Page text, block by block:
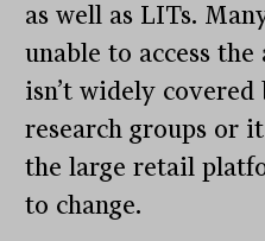
as well as LITs.
unable to access the
isn’t widely
research groups or
the large retail
to change.